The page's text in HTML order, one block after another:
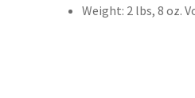
Weight: 2 lbs, 8 oz.